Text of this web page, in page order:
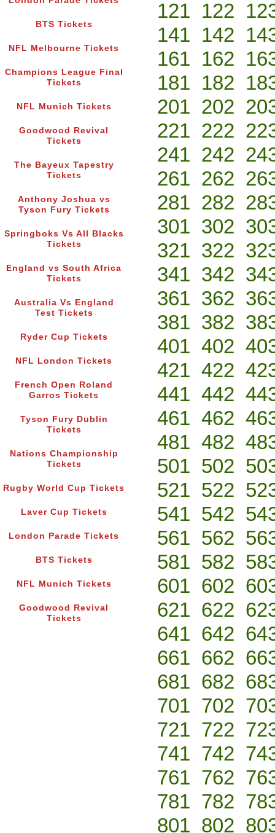
BTS Tickets
NFL Melbourne Tickets
Champions League Final
Tickets
NFL Munich Tickets
Goodwood Revival
Tickets
The Bayeux Tapestry
Tickets
Anthony Joshua vs
Tyson Fury Tickets
Springboks Vs All Blacks
Tickets
England vs South Africa
Tickets
Australia Vs England
Test Tickets
Ryder Cup Tickets
NFL London Tickets
French Open Roland
Garros Tickets
Tyson Fury Dublin
Tickets
Nations Championship
Tickets
Rugby World Cup Tickets
Laver Cup Tickets
London Parade Tickets
BTS Tickets
NFL Munich Tickets
Goodwood Revival
Tickets
121 122
141 142
161 162
181 182
201 202
221 222
241 242
261 262
281 282
301 302
321 322
341 342
361 362
381 382
401 402
421 422
441 442
461 462
481 482
501 502
521 522
541 542
561 562
581 582
601 602
621 622
641 642
661 662
681 682
701 702
721 722
741 742
761 762
781 782
801 802